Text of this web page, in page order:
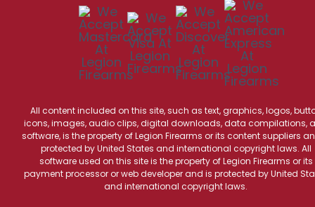
All content included on this site, such as text, graphics, logos,
icons, images, audio clips, digital downloads, data compilations,
software, is the property of Legion Firearms or its content suppliers
protected by United States and international copyright laws. All
software used on this site is the property of Legion Firearms or its
payment processor or web developer and is protected by United
and international copyright laws.